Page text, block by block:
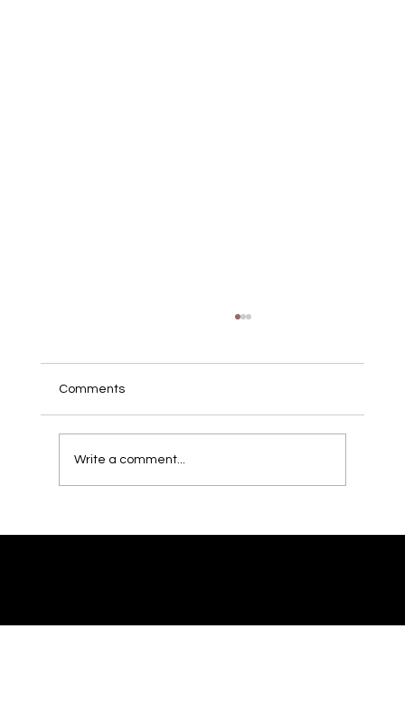
with recognizable DC landmarks i
Comments
Write a comment...